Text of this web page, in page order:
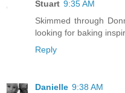
Stuart 9:35 AM
Skimmed through
looking for baking
Reply
Danielle 9:38 AM